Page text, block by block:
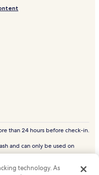
than 24 hours before check-in.
and can only be used on
trademarks or registered
technology. As